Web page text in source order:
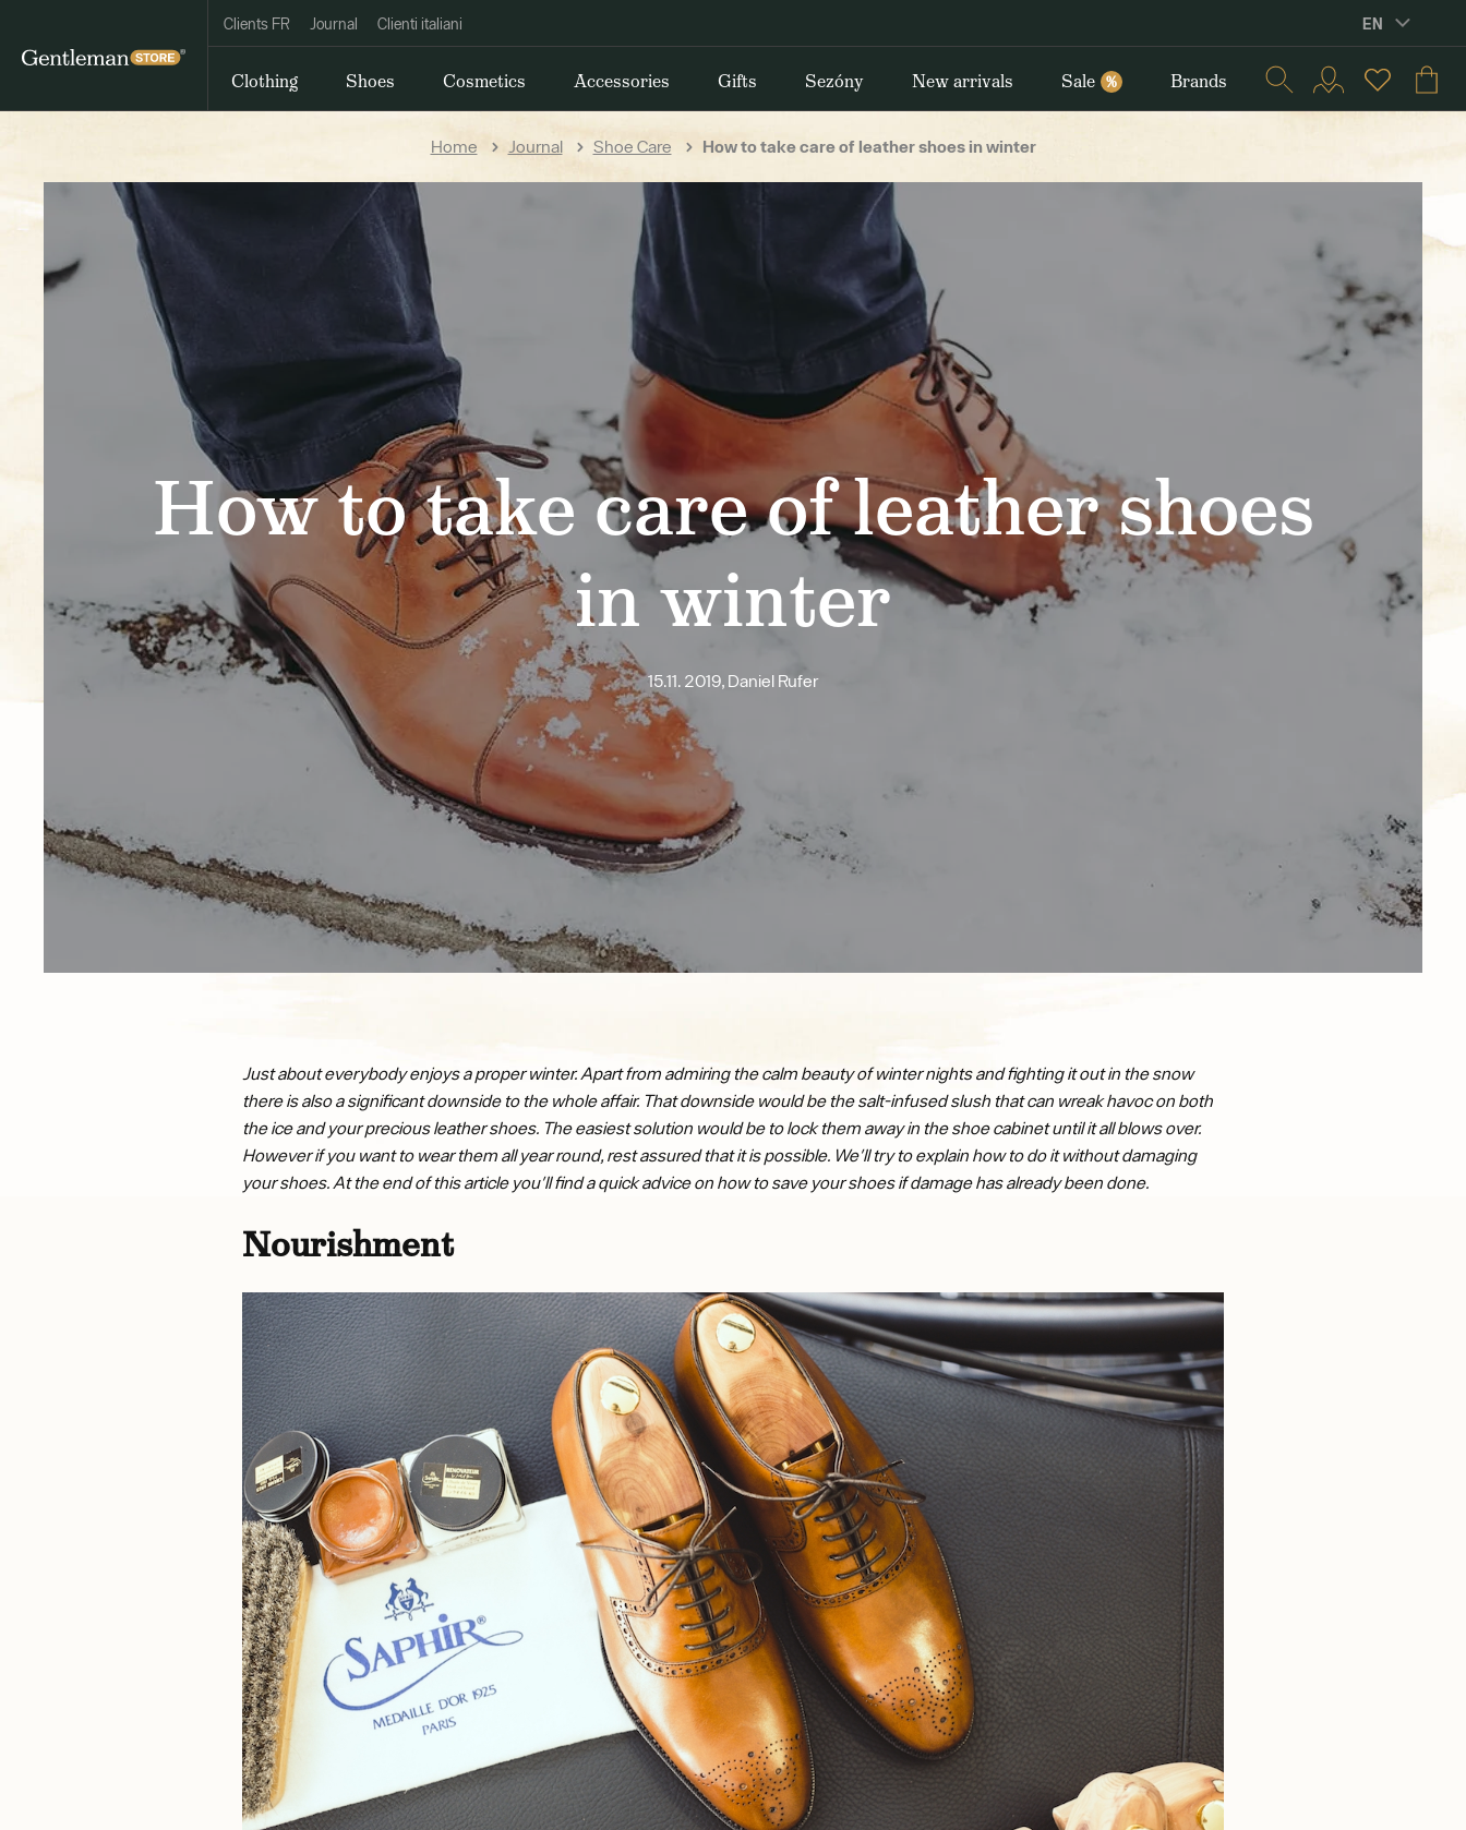
Clients FR Journal Clienti italiani EN
Clothing Shoes Cosmetics Accessories Gifts Sezóny New arrivals Sale % Brands
Home Journal Shoe Care How to take care of leather shoes in winter
How to take care of leather shoes
in winter
15.11. 2019, Daniel Rufer
Just about everybody enjoys a proper winter. Apart from admiring the calm beauty of winter nights and fighting it out in the snow
there is also a significant downside to the whole affair. That downside would be the salt-infused slush that can wreak havoc on both
the ice and your precious leather shoes. The easiest solution would be to lock them away in the shoe cabinet until it all blows over.
However if you want to wear them all year round, rest assured that it is possible. We'll try to explain how to do it without damaging
your shoes. At the end of this article you'll find a quick advice on how to save your shoes if damage has already been done.
Nourishment